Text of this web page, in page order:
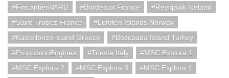
FincantieriVARD
Bordeaux France
Reykjavik Iceland
Saint-Tropez France
Lofoten Islands Norway
Kastellorizo island Greece
Bozcaada Island Turkey
PropulsionEngines
Trieste Italy
MSC Explora 1
MSC Explora 2
MSC Explora 3
MSC Explora 4